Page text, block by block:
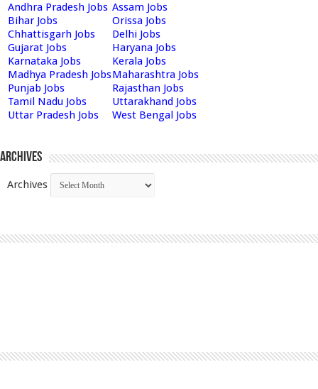
Andhra Pradesh Jobs Assam Jobs
Bihar Jobs
Orissa Jobs
Chhattisgarh Jobs
Delhi Jobs
Gujarat Jobs
Haryana Jobs
Karnataka Jobs
Kerala Jobs
Madhya Pradesh JobsMaharashtra Jobs
Punjab Jobs
Rajasthan Jobs
Tamil Nadu Jobs
Uttarakhand Jobs
Uttar Pradesh Jobs
West Bengal Jobs
Archives
Archives